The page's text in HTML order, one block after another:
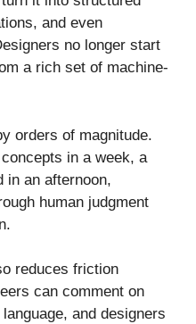
and even
no longer start
a rich set of machine-
orders of magnitude.
in a week, a
in an afternoon,
human judgment
reduces friction
can comment on
and designers